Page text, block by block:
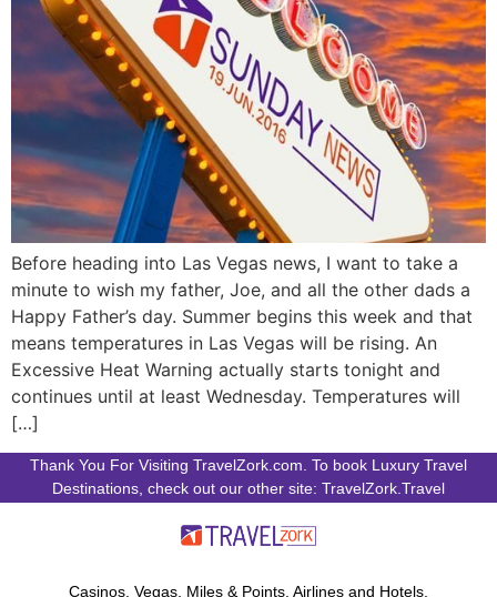
Before heading into Las Vegas news, I want to take a
minute to wish my father, Joe, and all the other dads a
Happy Father’s day. Summer begins this week and that
means temperatures in Las Vegas will be rising. An
Excessive Heat Warning actually starts tonight and
continues until at least Wednesday. Temperatures will
[…]
Thank You For Visiting TravelZork.com. To book Luxury Travel
Destinations, check out our other site: TravelZork.Travel
Casinos, Vegas, Miles & Points, Airlines and Hotels.